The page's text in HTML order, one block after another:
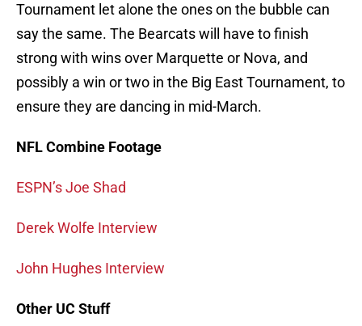
Tournament let alone the ones on the bubble can
say the same. The Bearcats will have to finish
strong with wins over Marquette or Nova, and
possibly a win or two in the Big East Tournament, to
ensure they are dancing in mid-March.
NFL Combine Footage
ESPN’s Joe Shad
Derek Wolfe Interview
John Hughes Interview
Other UC Stuff